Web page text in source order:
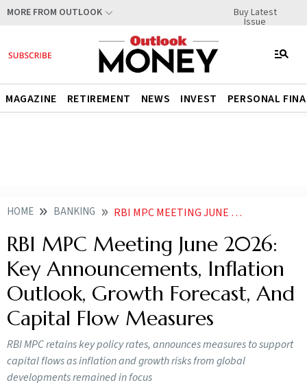
MORE FROM OUTLOOK Buy Latest
Issue
MAGAZINE RETIREMENT NEWS INVEST PERSONAL
HOME BANKING RBI MPC MEETING JUNE 2026 KEY ANNOUNCEMENTS AND HIGHLIGHTS
RBI MPC Meeting June 2026:
Key Announcements, Inflation
Outlook, Growth Forecast, And
Capital Flow Measures
RBI MPC retains key policy rates, announces measures to support
capital flows as inflation and growth risks from global
developments remained in focus